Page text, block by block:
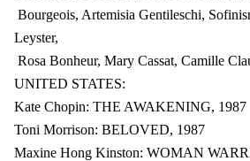
Bourgeois, Artemisia Gentileschi,
Leyster,
Rosa Bonheur, Mary Cassat, Camille
UNITED STATES:
Kate Chopin: THE AWAKENING, 1987
Toni Morrison: BELOVED, 1987
Maxine Hong Kinston: WOMAN